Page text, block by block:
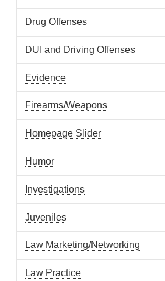
Drug Offenses
DUI and Driving Offenses
Evidence
Firearms/Weapons
Homepage Slider
Humor
Investigations
Juveniles
Law Marketing/Networking
Law Practice